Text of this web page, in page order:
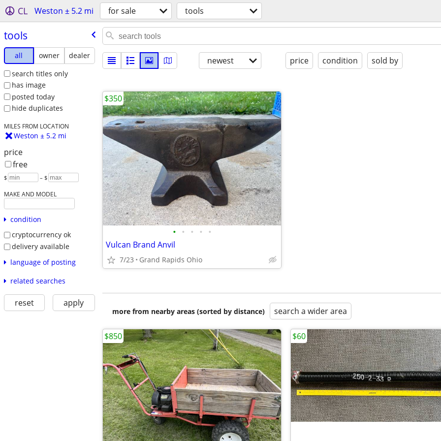
CL Weston ± 5.2 mi for sale tools
tools
all owner
dealer
search titles only
has image
posted today
hide duplicates
MILES FROM LOCATION
Weston ± 5.2 mi
price
free
$ – $
MAKE AND MODEL
condition
cryptocurrency ok
delivery available
language of posting
related searches
reset apply
newest price condition sold by
• • • • •
Vulcan Brand Anvil
7/23 Grand Rapids Ohio
$350
more from nearby areas (sorted by distance) search a wider area
$850 $60